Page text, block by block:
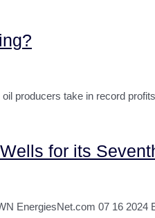
producers take in record
for its
EnergiesNet.com 07 16